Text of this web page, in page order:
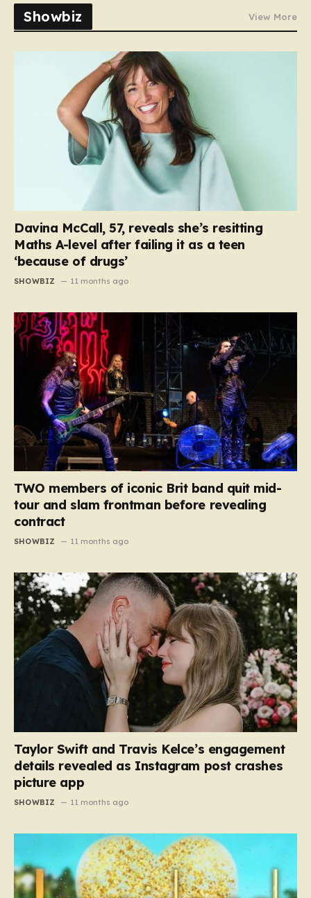
Showbiz View More
Davina McCall, 57, reveals she’s resitting
Maths A-level after failing it as a teen
‘because of drugs’
SHOWBIZ 11 months ago
TWO members of iconic Brit band quit mid-
tour and slam frontman before revealing
contract
SHOWBIZ 11 months ago
Taylor Swift and Travis Kelce’s engagement
details revealed as Instagram post crashes
picture app
SHOWBIZ 11 months ago